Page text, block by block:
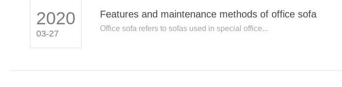
2020
03-27
Features and maintenance methods of office sofa
Office sofa refers to sofas used in special office...